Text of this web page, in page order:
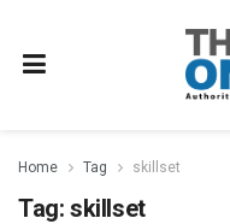
Home Tag skillset
Tag: skillset